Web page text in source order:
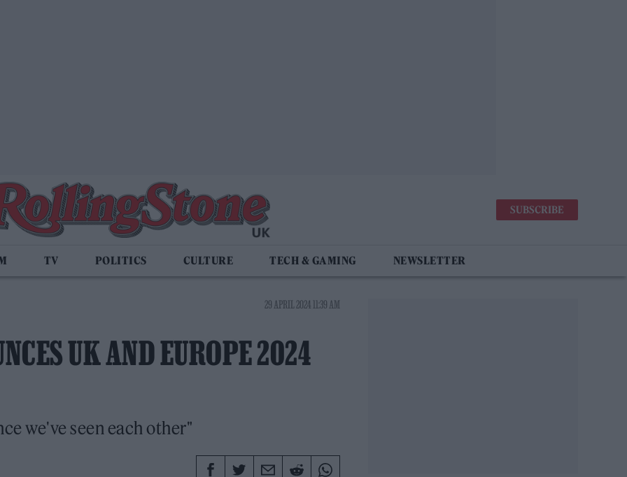
SUBSCRIBE
TV POLITICS CULTURE TECH & GAMING NEWSLETTER
29 APRIL 2024 11:39 AM
UK AND EUROPE 2024
we've seen each other"